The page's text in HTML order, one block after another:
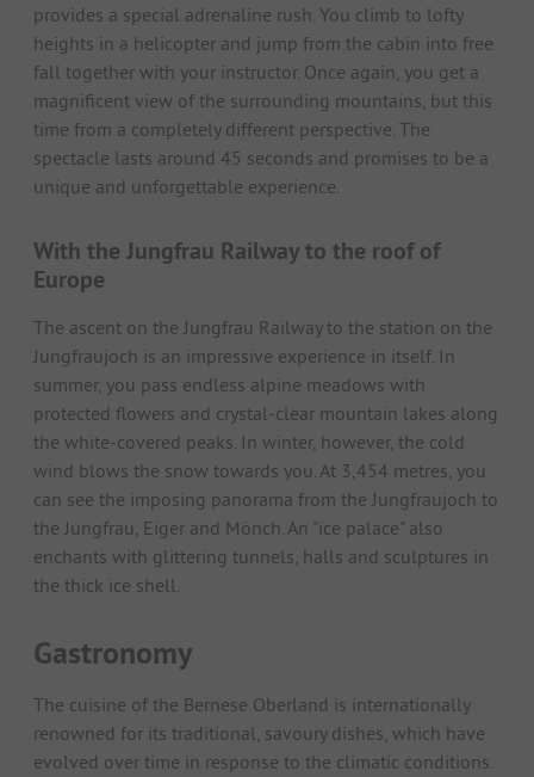
provides a special adrenaline rush. You climb to lofty
heights in a helicopter and jump from the cabin into free
fall together with your instructor. Once again, you get a
magnificent view of the surrounding mountains, but this
time from a completely different perspective. The
spectacle lasts around 45 seconds and promises to be a
unique and unforgettable experience.
With the Jungfrau Railway to the roof of
Europe
The ascent on the Jungfrau Railway to the station on the
Jungfraujoch is an impressive experience in itself. In
summer, you pass endless alpine meadows with
protected flowers and crystal-clear mountain lakes along
the white-covered peaks. In winter, however, the cold
wind blows the snow towards you. At 3,454 metres, you
can see the imposing panorama from the Jungfraujoch to
the Jungfrau, Eiger and Mönch. An "ice palace" also
enchants with glittering tunnels, halls and sculptures in
the thick ice shell.
Gastronomy
The cuisine of the Bernese Oberland is internationally
renowned for its traditional, savoury dishes, which have
evolved over time in response to the climatic conditions.